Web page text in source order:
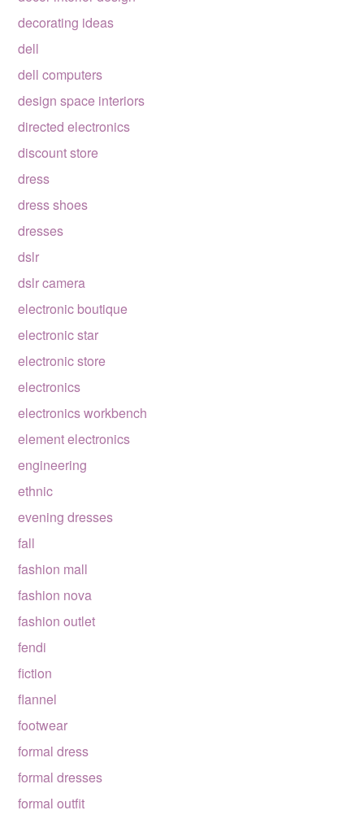
decorating ideas
dell
dell computers
design space interiors
directed electronics
discount store
dress
dress shoes
dresses
dslr
dslr camera
electronic boutique
electronic star
electronic store
electronics
electronics workbench
element electronics
engineering
ethnic
evening dresses
fall
fashion mall
fashion nova
fashion outlet
fendi
fiction
flannel
footwear
formal dress
formal dresses
formal outfit